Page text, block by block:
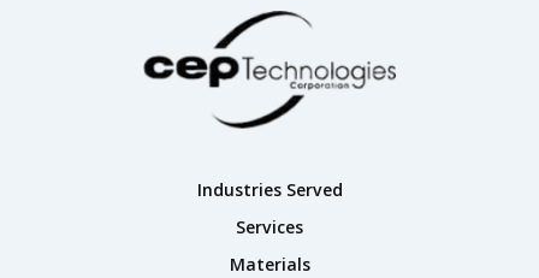
Industries Served
Services
Materials